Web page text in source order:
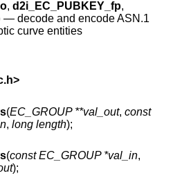
, d2i_EC_PUBKEY_fp,
— decode and encode ASN.1
curve entities
>
(EC_GROUP **val_out, const
, long length);
(const EC_GROUP *val_in,
);